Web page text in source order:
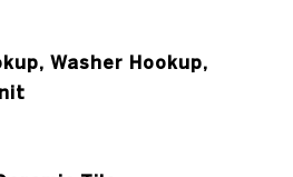
Washer Hookup,